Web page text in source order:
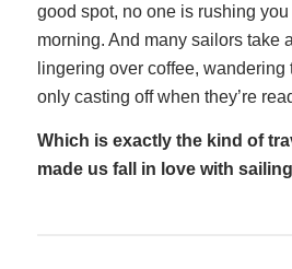
good spot, no one is rushing
morning. And many sailors take
lingering over coffee, wandering
only casting off when they’re
Which is exactly the kind of
made us fall in love with